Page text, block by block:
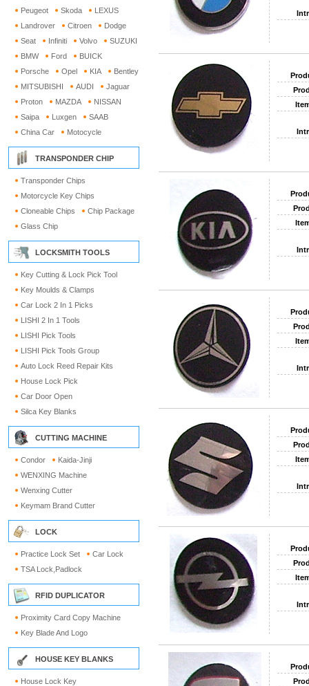
Peugeot
Skoda
LEXUS
Landrover
Citroen
Dodge
Seat
Infiniti Volvo
SUZUKI
BMW
Ford
BUICK
Porsche
Opel KIA
Bentley
MITSUBISHI
AUDI
Jaguar
Proton
MAZDA
NISSAN
Saipa
Luxgen
SAAB
China Car
Motocycle
TRANSPONDER CHIP
Transponder Chips
Motorcycle Key Chips
Cloneable Chips
Chip Package
Glass Chip
LOCKSMITH TOOLS
Key Cutting & Lock Pick Tool
Key Moulds & Clamps
Car Lock 2 In 1 Picks
LISHI 2 In 1 Tools
LISHI Pick Tools
LISHI Pick Tools Group
Auto Lock Reed Repair Kits
House Lock Pick
Car Door Open
Silca Key Blanks
CUTTING MACHINE
Condor
Kaida-Jinji
WENXING Machine
Wenxing Cutter
Keymam Brand Cutter
LOCK
Practice Lock Set
Car Lock
TSA Lock,Padlock
RFID DUPLICATOR
Proximity Card Copy Machine
Key Blade And Logo
HOUSE KEY BLANKS
House Lock Key